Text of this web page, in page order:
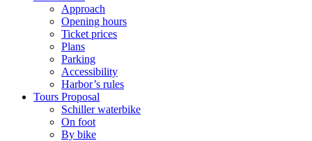
Approach
Opening hours
Ticket prices
Plans
Parking
Accessibility
Harbor’s rules
Tours Proposal
Schiller waterbike
On foot
By bike